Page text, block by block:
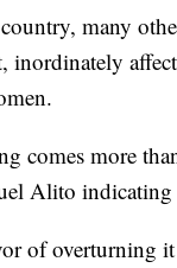
many
inordinately
comes more
Alito
of overturning